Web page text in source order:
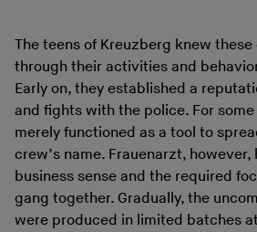
The teens of Kreuzberg knew
through their activities and
Early on, they established a
and fights with the police. For
merely functioned as a tool to
crew’s name. Frauenarzt, however,
business sense and the required
gang together. Gradually, the
were produced in limited batches